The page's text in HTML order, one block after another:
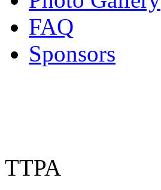
FAQ
Sponsors
TTPA